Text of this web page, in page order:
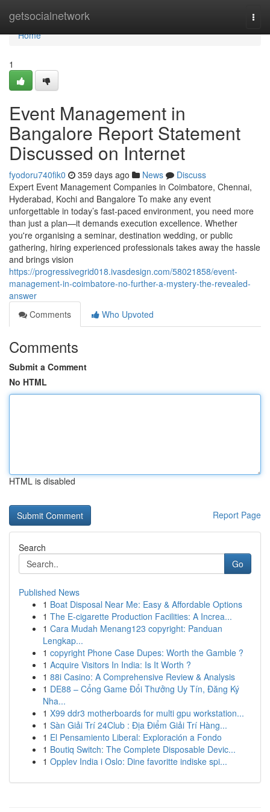
getsocialnetwork
Home
Home
1
Event Management in
Bangalore Report Statement
Discussed on Internet
fyodoru740fik0 359 days ago News
Discuss
Expert Event Management Companies in Coimbatore, Chennai,
Hyderabad, Kochi and Bangalore To make any event
unforgettable in today’s fast-paced environment, you need more
than just a plan—it demands execution excellence. Whether
you're organising a seminar, destination wedding, or public
gathering, hiring experienced professionals takes away the hassle
and brings vision
https://progressivegrid018.ivasdesign.com/58021858/event-
management-in-coimbatore-no-further-a-mystery-the-revealed-
answer
Comments
Who Upvoted
Comments
Submit a Comment
No HTML
HTML is disabled
Report Page
Search
Go
Published News
1 Boat Disposal Near Me: Easy & Affordable Options
1 The E-cigarette Production Facilities: A Increa...
1 Cara Mudah Menang123 copyright: Panduan
Lengkap...
1 copyright Phone Case Dupes: Worth the Gamble ?
1 Acquire Visitors In India: Is It Worth ?
1 88i Casino: A Comprehensive Review & Analysis
1 DE88 – Cổng Game Đổi Thưởng Uy Tín, Đăng Ký
Nha...
1 X99 ddr3 motherboards for multi gpu workstation...
1 Sàn Giải Trí 24Club : Địa Điểm Giải Trí Hàng...
1 El Pensamiento Liberal: Exploración a Fondo
1 Boutiq Switch: The Complete Disposable Devic...
1 Opplev India i Oslo: Dine favoritte indiske spi...